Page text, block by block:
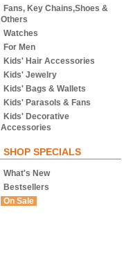
Fans, Key Chains,Shoes &
Others
Watches
For Men
Kids' Hair Accessories
Kids' Jewelry
Kids' Bags & Wallets
Kids' Parasols & Fans
Kids' Decorative
Accessories
SHOP SPECIALS
What's New
Bestsellers
On Sale